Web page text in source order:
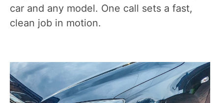
car and any model. One call sets a fast,
clean job in motion.